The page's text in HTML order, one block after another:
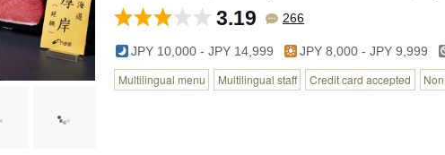
3.19 266
JPY 10,000 - JPY 14,999 JPY 8,000 - JPY 9,999
Multilingual menu Multilingual staff Credit card accepted